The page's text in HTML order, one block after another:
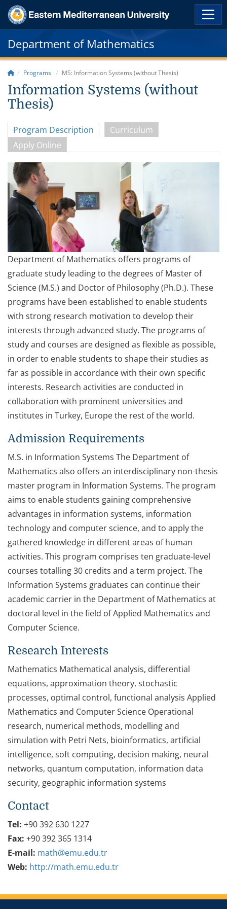
Department of Mathematics
Programs MS: Information Systems (without Thesis)
Information Systems (without
Thesis)
Program Description
Curriculum
Apply Online
Department of Mathematics offers programs of
graduate study leading to the degrees of Master of
Science (M.S.) and Doctor of Philosophy (Ph.D.). These
programs have been established to enable students
with strong research motivation to develop their
interests through advanced study. The programs of
study and courses are designed as flexible as possible,
in order to enable students to shape their studies as
far as possible in accordance with their own specific
interests. Research activities are conducted in
collaboration with prominent universities and
institutes in Turkey, Europe the rest of the world.
Admission Requirements
M.S. in Information Systems The Department of
Mathematics also offers an interdisciplinary non-thesis
master program in Information Systems. The program
aims to enable students gaining comprehensive
advantages in information systems, information
technology and computer science, and to apply the
gathered knowledge in different areas of human
activities. This program comprises ten graduate-level
courses totalling 30 credits and a term project. The
Information Systems graduates can continue their
academic carrier in the Department of Mathematics at
doctoral level in the field of Applied Mathematics and
Computer Science.
Research Interests
Mathematics Mathematical analysis, differential
equations, approximation theory, stochastic
processes, optimal control, functional analysis Applied
Mathematics and Computer Science Operational
research, numerical methods, modelling and
simulation with Petri Nets, bioinformatics, artificial
intelligence, soft computing, decision making, neural
networks, quantum computation, information data
security, geographic information systems
Contact
Tel: +90 392 630 1227
Fax: +90 392 365 1314
E-mail: math@emu.edu.tr
Web: http://math.emu.edu.tr